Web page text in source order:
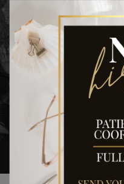
home gallery . body